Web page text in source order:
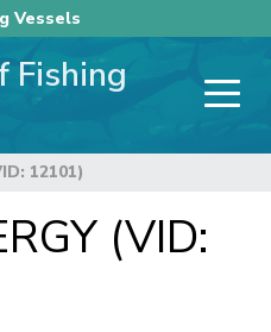
Vessels
Fishing
12101)
(VID: